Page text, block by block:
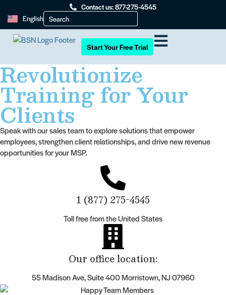
Contact us: 877-275-4545
English
Start Your Free Trial
Revolutionize
Training for Your
Clients
Speak with our sales team to explore solutions that empower
employees, strengthen client relationships, and drive new revenue
opportunities for your MSP.
1 (877) 275-4545
Toll free from the United States
Our office location:
55 Madison Ave, Suite 400 Morristown, NJ 07960